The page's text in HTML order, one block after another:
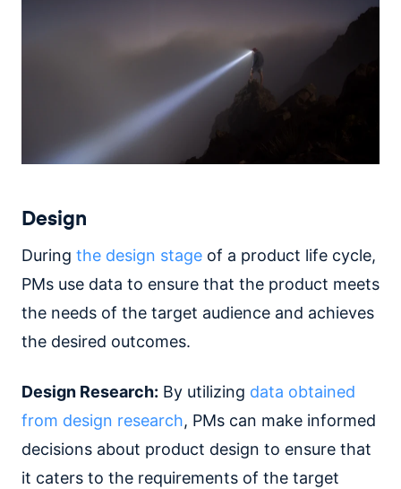
Design
During the design stage of a product life cycle,
PMs use data to ensure that the product meets
the needs of the target audience and achieves
the desired outcomes.
Design Research: By utilizing data obtained
from design research, PMs can make informed
decisions about product design to ensure that
it caters to the requirements of the target